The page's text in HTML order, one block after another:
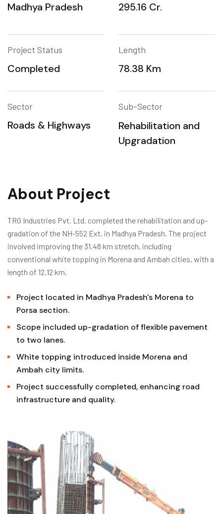
Madhya Pradesh 295.16 Cr.
Project Status
Completed
Length
78.38 Km
Sector
Roads & Highways
Sub-Sector
Rehabilitation and
Upgradation
About Project
TRG Industries Pvt. Ltd. completed the rehabilitation and up-
gradation of the NH-552 Ext. in Madhya Pradesh. The project
involved improving the 31.48 km stretch, including
conventional white topping in Morena and Ambah cities, with a
length of 12.12 km.
Project located in Madhya Pradesh's Morena to
Porsa section.
Scope included up-gradation of flexible pavement
to two lanes.
White topping introduced inside Morena and
Ambah city limits.
Project successfully completed, enhancing road
infrastructure and quality.